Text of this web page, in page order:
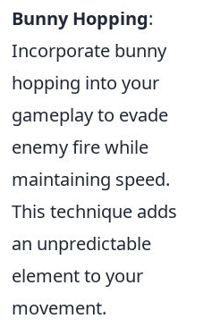
Bunny Hopping:
Incorporate bunny
hopping into your
gameplay to evade
enemy fire while
maintaining speed.
This technique adds
an unpredictable
element to your
movement.